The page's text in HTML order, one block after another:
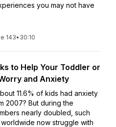
you may not have
143• 30:10
to Help Your Toddler or
and Anxiety
11.6% of kids had anxiety
2007? But during the
nearly doubled, such
now struggle with